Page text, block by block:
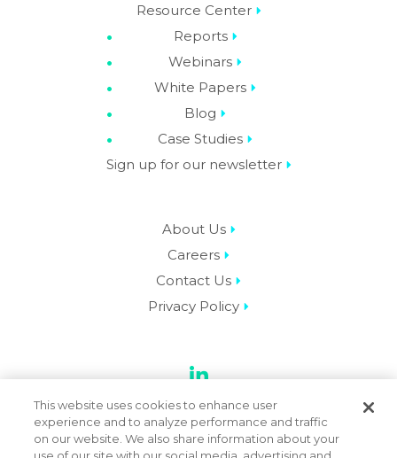
Resource Center
Reports
Webinars
White Papers
Blog
Case Studies
Sign up for our newsletter
About Us
Careers
Contact Us
Privacy Policy
LinkedIn
This website uses cookies to enhance user
experience and to analyze performance and traffic
on our website. We also share information about your